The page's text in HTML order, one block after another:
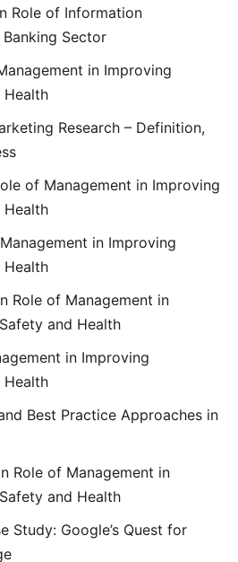
Role of Information
Sector
in Improving
Health
Research – Definition,
of Management in Improving
Health
in Improving
Health
Role of Management in
and Health
in Improving
Health
Best Practice Approaches in
Role of Management in
and Health
Study: Google’s Quest for